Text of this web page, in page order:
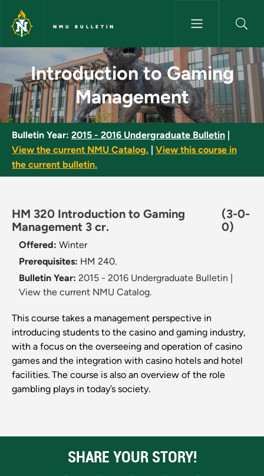
Skip to main content
NMU BULLETIN
Introduction to Gaming
Introduction to Gaming
Management
Bulletin Year: 2015 - 2016 Undergraduate Bulletin
View the current NMU Catalog.
View this course in
the current bulletin.
HM 320 Introduction to Gaming
Management 3 cr.
(3-0-
0)
Offered: Winter
Prerequisites: HM 240.
Bulletin Year: 2015 - 2016 Undergraduate Bulletin
View the current NMU Catalog.
This course takes a management perspective in
introducing students to the casino and gaming industry,
with a focus on the overseeing and operation of casino
games and the integration with casino hotels and hotel
facilities. The course is also an overview of the role
gambling plays in today’s society.
SHARE YOUR STORY!